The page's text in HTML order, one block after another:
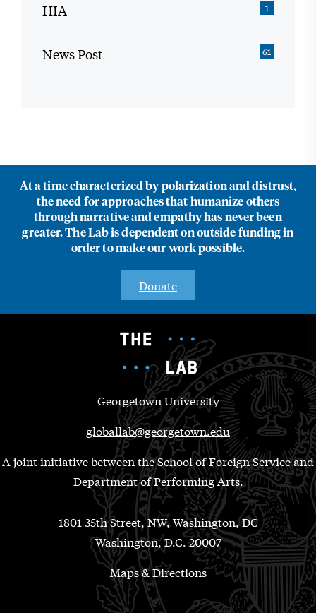
HIA 1
News Post 61
At a time characterized by polarization and distrust,
the need for approaches that humanize others
through narrative and empathy has never been
greater. The Lab is dependent on outside funding in
order to make our work possible.
Donate
Georgetown University
globallab@georgetown.edu
A joint initiative between the School of Foreign Service and
Department of Performing Arts.
1801 35th Street, NW, Washington, DC
Washington, D.C. 20007
Maps & Directions